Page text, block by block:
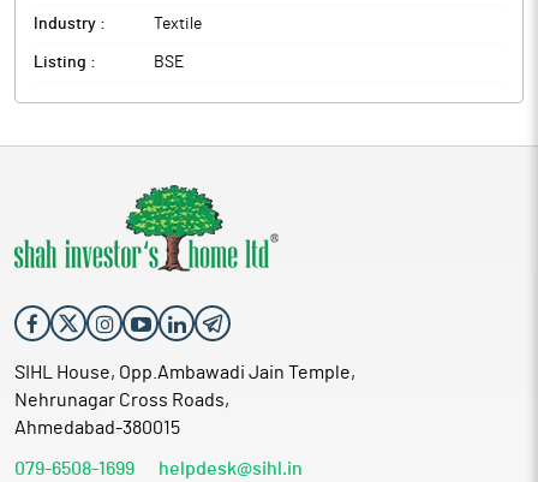
Industry : Textile
Listing : BSE
SIHL House, Opp.Ambawadi Jain Temple,
Nehrunagar Cross Roads,
Ahmedabad-380015
079-6508-1699 helpdesk@sihl.in